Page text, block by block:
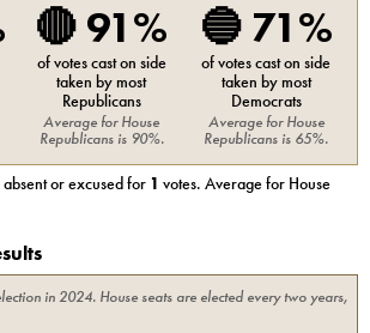
🔴 91%
of votes cast on side
taken by most
Republicans
Average forHouse
Republicansis 90%.
🔵 71%
of votes cast on side
taken by most
Democrats
Average forHouse
Republicans is 65%.
or excused for 1 votes. Average for House
in2024. House seats are elected every two years,